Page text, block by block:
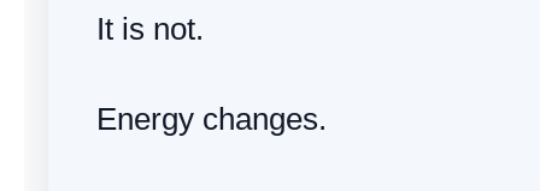
It is not.
Energy changes.